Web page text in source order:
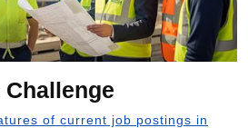
of current job postings in